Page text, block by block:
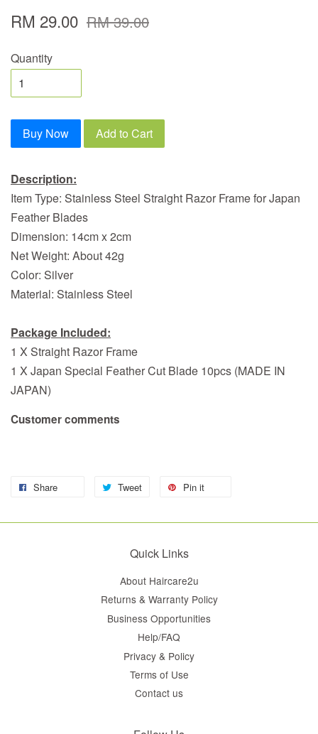
RM 29.00 RM 39.00
Quantity
Buy Now Add to Cart
Description:
Item Type: Stainless Steel Straight Razor Frame for Japan
Feather Blades
Dimension: 14cm x 2cm
Net Weight: About 42g
Color: Silver
Material: Stainless Steel
Package Included:
1 X Straight Razor Frame
1 X Japan Special Feather Cut Blade 10pcs (MADE IN
JAPAN)
Customer comments
Share Tweet Pin it
Quick Links
About Haircare2u
Returns & Warranty Policy
Business Opportunities
Help/FAQ
Privacy & Policy
Terms of Use
Contact us